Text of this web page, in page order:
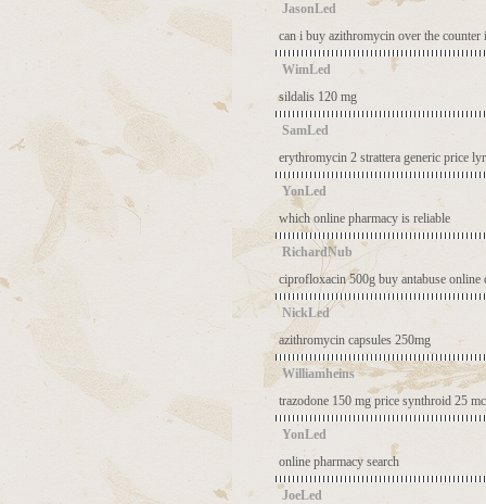
JasonLed
can i buy azithromycin over the counter
WimLed
sildalis 120 mg
SamLed
erythromycin 2 strattera generic price
YonLed
which online pharmacy is reliable
RichardNub
ciprofloxacin 500g buy antabuse online
NickLed
azithromycin capsules 250mg
Williamheins
trazodone 150 mg price synthroid 25
YonLed
online pharmacy search
JoeLed